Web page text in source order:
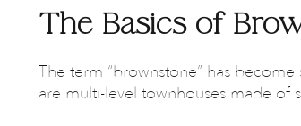
The Basics of
The term “brownstone” has
are multi-level townhouses made of